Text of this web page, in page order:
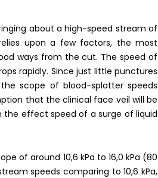
about a high-speed stream of
upon a few factors, the most
ways from the cut. The speed of
rapidly. Since just little punctures
scope of blood-splatter speeds
that the clinical face veil will be
the effect speed of a surge of liquid
of around 10,6 kPa to 16,0 kPa (80
speeds comparing to 10,6 kPa,